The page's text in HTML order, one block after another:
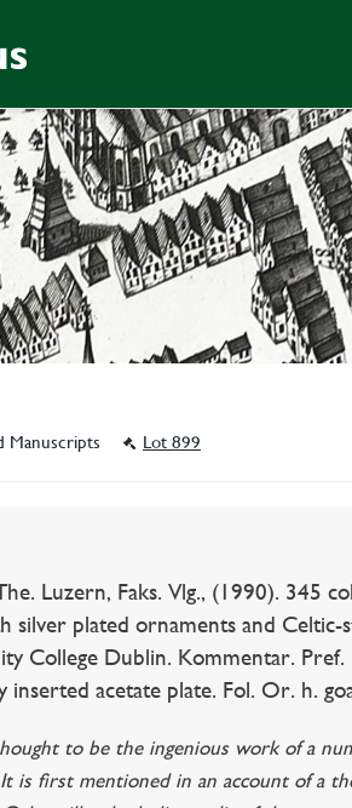
Manuscripts Lot 899
Luzern, Faks. Vlg., (1990). 345
silver plated ornaments and
College Dublin. Kommentar.
inserted acetate plate. Fol. Or. h.
to be the ingenious work of a
is first mentioned in an account of a